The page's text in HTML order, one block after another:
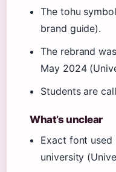
The tohu
brand guide).
The rebrand
May 2024
Students are
What’s unclear
Exact font
university